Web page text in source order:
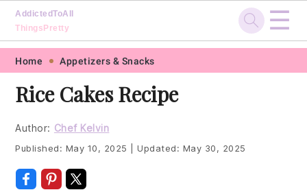
Skip
primary
navigation
Skip
main
content
Skip
primary
sidebar
Skip
footer
AddictedToAll
ThingsPretty
☰
Home Appetizers & Snacks
Rice Cakes Recipe
Author: Chef Kelvin
Published: May 10, 2025 Updated: May 30, 2025